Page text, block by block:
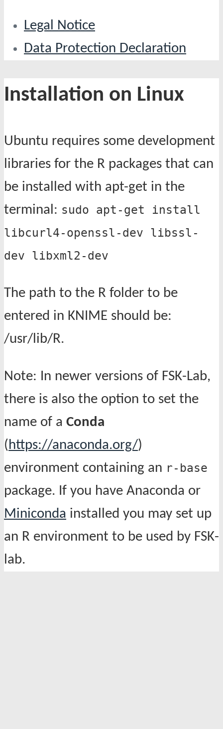
Legal Notice
Data Protection Declaration
Installation on Linux
Ubuntu requires some development
libraries for the R packages that can
be installed with apt-get in the
terminal: sudo apt-get install
libcurl4-openssl-dev libssl-
dev libxml2-dev
The path to the R folder to be
entered in KNIME should be:
/usr/lib/R.
Note: In newer versions of FSK-Lab,
there is also the option to set the
name of a Conda
(https://anaconda.org/)
environment containing an r-base
package. If you have Anaconda or
Miniconda installed you may set up
an R environment to be used by FSK-
lab.